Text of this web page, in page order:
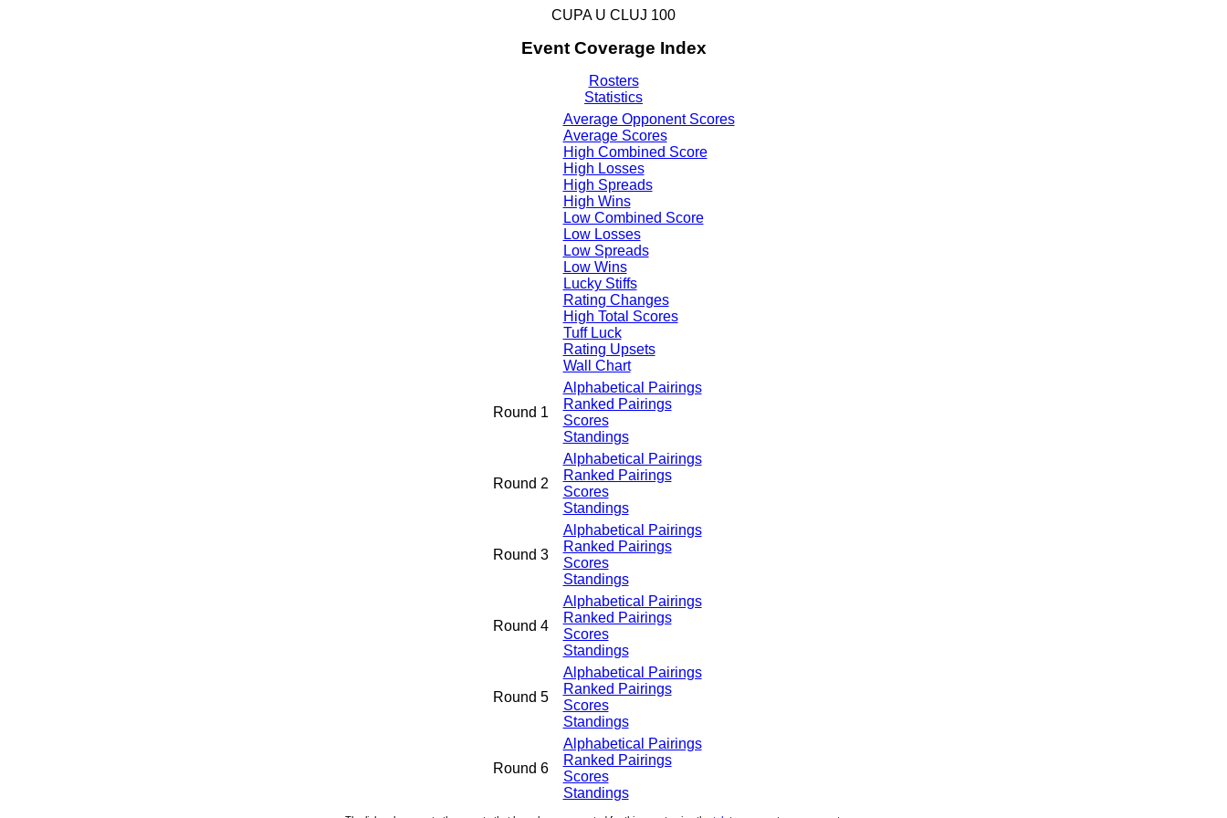
CUPA U CLUJ 100
Event Coverage Index
Rosters
Statistics
Average Opponent Scores
Average Scores
High Combined Score
High Losses
High Spreads
High Wins
Low Combined Score
Low Losses
Low Spreads
Low Wins
Lucky Stiffs
Rating Changes
High Total Scores
Tuff Luck
Rating Upsets
Wall Chart
Round 1
Alphabetical Pairings
Ranked Pairings
Scores
Standings
Round 2
Alphabetical Pairings
Ranked Pairings
Scores
Standings
Round 3
Alphabetical Pairings
Ranked Pairings
Scores
Standings
Round 4
Alphabetical Pairings
Ranked Pairings
Scores
Standings
Round 5
Alphabetical Pairings
Ranked Pairings
Scores
Standings
Round 6
Alphabetical Pairings
Ranked Pairings
Scores
Standings